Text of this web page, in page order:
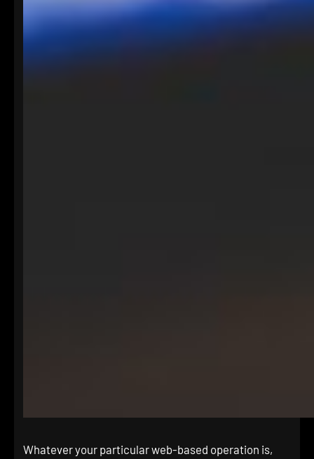
Whatever your particular web-based operation is,